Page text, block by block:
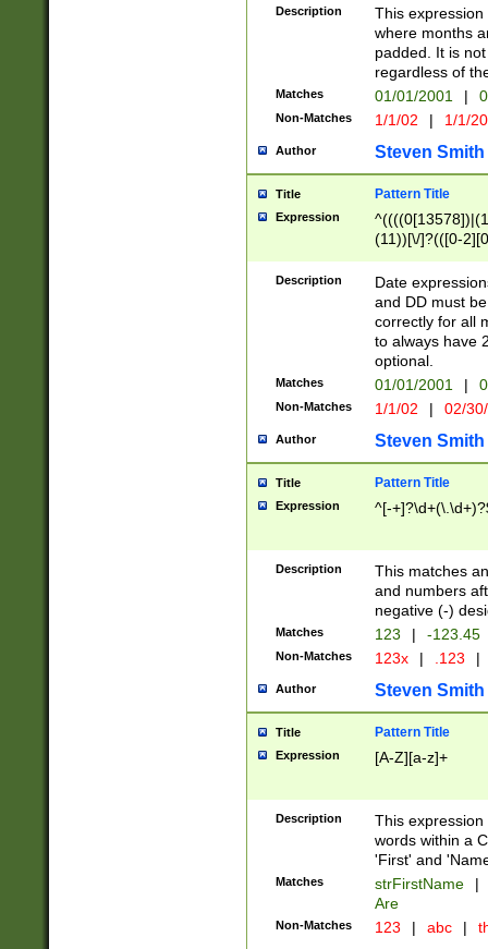
Description
This
where months
padded. It is
regardless of
Matches 01/01/2001 |
Non-Matches 1/1/02 | 1/1/
Author Steven Smith
Title Pattern Title
Expression
(11))[\/]?(([0-
Description
Date
and DD must
correctly for all
to always have
optional.
Matches 01/01/2001 |
Non-Matches 1/1/02 | 02/
Author Steven Smith
Title Pattern Title
Expression ^[-
Description
This matches
and numbers
negative (-)
Matches 123 | -123.45
Non-Matches 123x | .123 |
Author Steven Smith
Title Pattern Title
Expression [A-Z][a-z]+
Description
This
words within a
'First' and
Matches strFirstName |
Are
Non-Matches 123 | abc |